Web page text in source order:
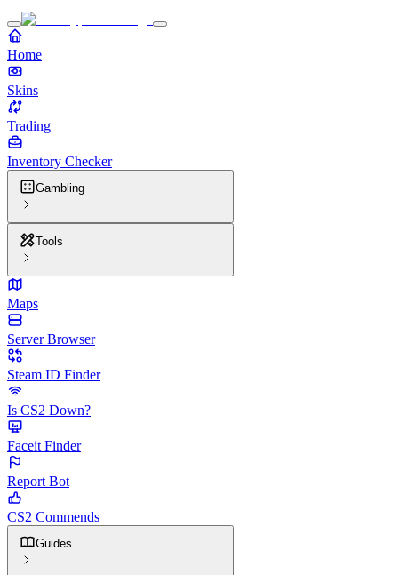
Home
Skins
Trading
Inventory Checker
Gambling
Tools
Maps
Server Browser
Steam ID Finder
Is CS2 Down?
Faceit Finder
Report Bot
CS2 Commends
Guides